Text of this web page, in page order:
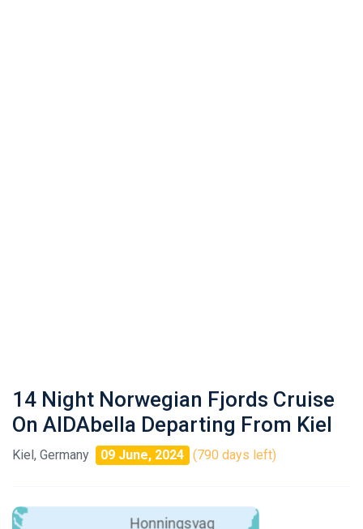
14 Night Norwegian Fjords Cruise
On AIDAbella Departing From Kiel
Kiel, Germany 09 June, 2024 (790 days left)